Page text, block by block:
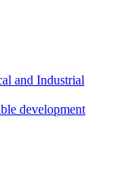
and Industrial
development